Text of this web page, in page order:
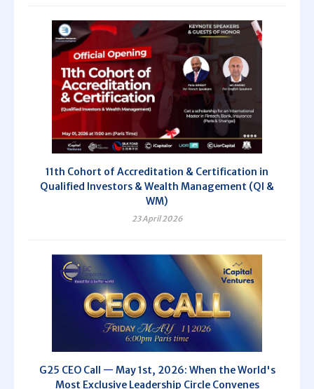
11th Cohort of Accreditation & Certification in
Qualified Investors & Wealth Management (QI &
WM)
23 April 2026
G25 CEO Call — May 1st, 2026: When the World's
Most Exclusive Leadership Circle Convenes